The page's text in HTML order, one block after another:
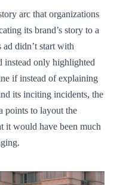
arc that organizations
its brand’s story to a
didn’t start with
instead only highlighted
if instead of explaining
its inciting incidents, the
points to layout the
it would have been much